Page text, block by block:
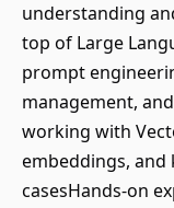
understanding
top of Large
prompt
management,
working with
embeddings, and
casesHands-on